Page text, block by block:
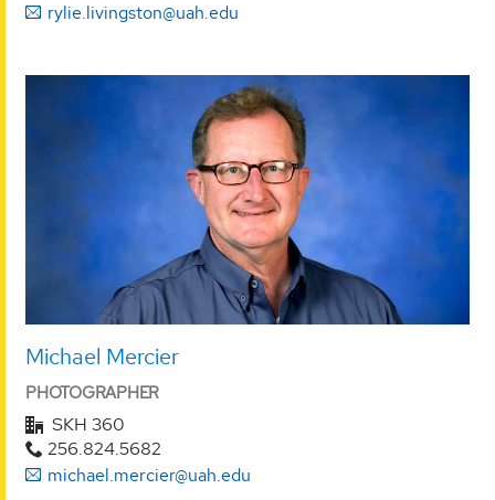
rylie.livingston@uah.edu
Michael Mercier
PHOTOGRAPHER
SKH 360
256.824.5682
michael.mercier@uah.edu